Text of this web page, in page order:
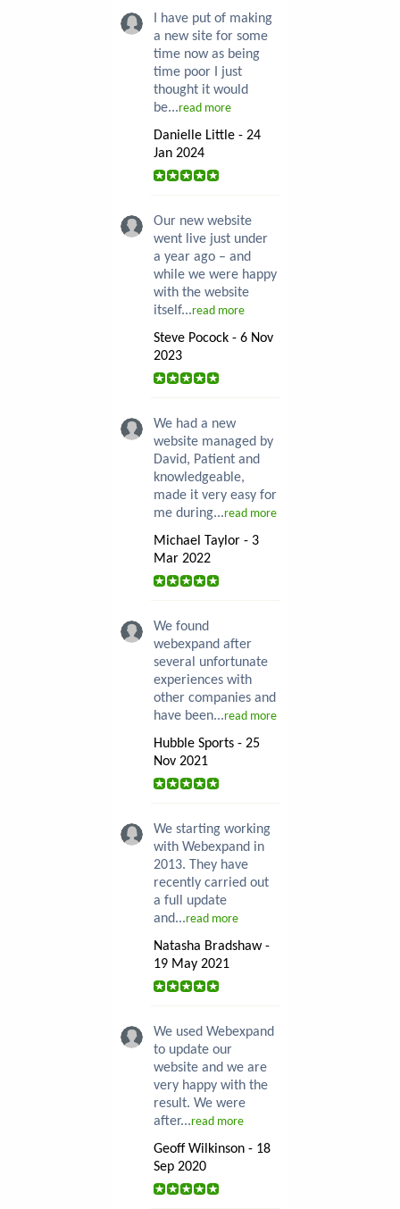
I have put of making
a new site for some
time now as being
time poor I just
thought it would
be...read more
Danielle Little - 24
Jan 2024
Our new website
went live just under
a year ago – and
while we were happy
with the website
itself...read more
Steve Pocock - 6 Nov
2023
We had a new
website managed by
David, Patient and
knowledgeable,
made it very easy for
me during...read more
Michael Taylor - 3
Mar 2022
We found
webexpand after
several unfortunate
experiences with
other companies and
have been...read more
Hubble Sports - 25
Nov 2021
We starting working
with Webexpand in
2013. They have
recently carried out
a full update
and...read more
Natasha Bradshaw -
19 May 2021
We used Webexpand
to update our
website and we are
very happy with the
result. We were
after...read more
Geoff Wilkinson - 18
Sep 2020